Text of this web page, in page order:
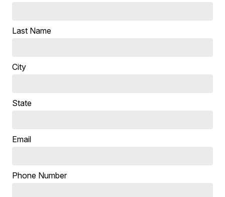
Last Name
City
State
Email
Phone Number